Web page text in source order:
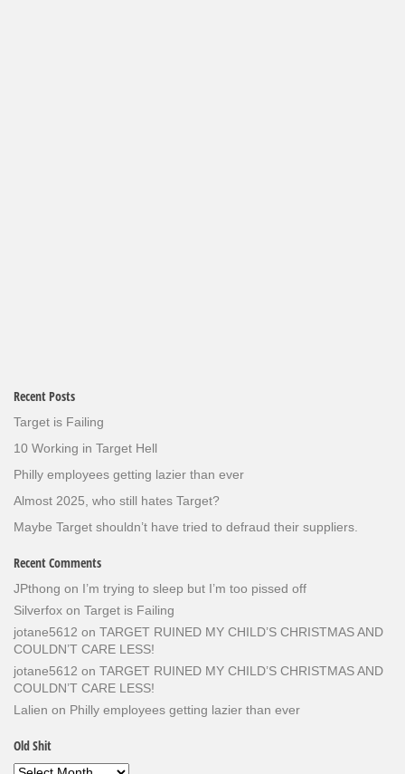
Recent Posts
Target is Failing
10 Working in Target Hell
Philly employees getting lazier than ever
Almost 2025, who still hates Target?
Maybe Target shouldn’t have tried to defraud their suppliers.
Recent Comments
JPthong on I’m trying to sleep but I’m too pissed off
Silverfox on Target is Failing
jotane5612 on TARGET RUINED MY CHILD’S CHRISTMAS AND
COULDN’T CARE LESS!
jotane5612 on TARGET RUINED MY CHILD’S CHRISTMAS AND
COULDN’T CARE LESS!
Lalien on Philly employees getting lazier than ever
Old Shit
Old